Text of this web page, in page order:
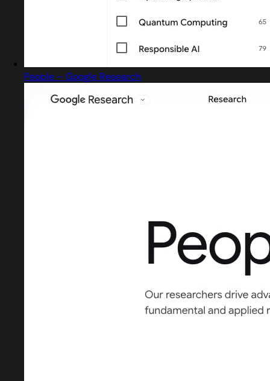
People – Google Research